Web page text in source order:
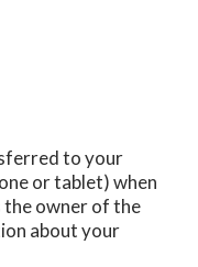
to your
or tablet) when
the owner of the
about your